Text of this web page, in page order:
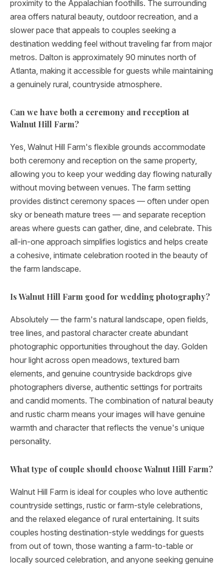
proximity to the Appalachian foothills. The surrounding
area offers natural beauty, outdoor recreation, and a
slower pace that appeals to couples seeking a
destination wedding feel without traveling far from major
metros. Dalton is approximately 90 minutes north of
Atlanta, making it accessible for guests while maintaining
a genuinely rural, countryside atmosphere.
Can we have both a ceremony and reception at
Walnut Hill Farm?
Yes, Walnut Hill Farm's flexible grounds accommodate
both ceremony and reception on the same property,
allowing you to keep your wedding day flowing naturally
without moving between venues. The farm setting
provides distinct ceremony spaces — often under open
sky or beneath mature trees — and separate reception
areas where guests can gather, dine, and celebrate. This
all-in-one approach simplifies logistics and helps create
a cohesive, intimate celebration rooted in the beauty of
the farm landscape.
Is Walnut Hill Farm good for wedding photography?
Absolutely — the farm's natural landscape, open fields,
tree lines, and pastoral character create abundant
photographic opportunities throughout the day. Golden
hour light across open meadows, textured barn
elements, and genuine countryside backdrops give
photographers diverse, authentic settings for portraits
and candid moments. The combination of natural beauty
and rustic charm means your images will have genuine
warmth and character that reflects the venue's unique
personality.
What type of couple should choose Walnut Hill Farm?
Walnut Hill Farm is ideal for couples who love authentic
countryside settings, rustic or farm-style celebrations,
and the relaxed elegance of rural entertaining. It suits
couples hosting destination-style weddings for guests
from out of town, those wanting a farm-to-table or
locally sourced celebration, and anyone seeking genuine